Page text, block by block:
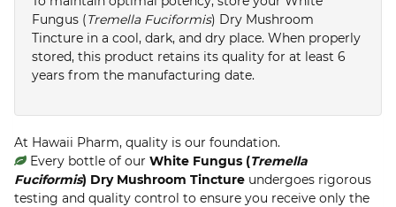
Fungus (Tremella Fuciformis) Dry Mushroom
Tincture in a cool, dark, and dry place. When properly
stored, this product retains its quality for at least 6
years from the manufacturing date.
At Hawaii Pharm, quality is our foundation.
Every bottle of our White Fungus (Tremella
Fuciformis) Dry Mushroom Tincture undergoes rigorous
testing and quality control to ensure you receive only the